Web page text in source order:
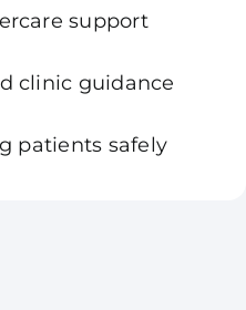
support
clinic guidance
patients safely